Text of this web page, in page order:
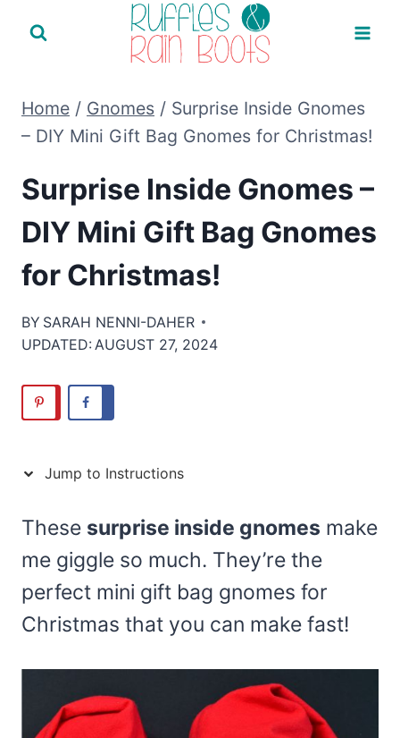
Home / Gnomes / Surprise Inside Gnomes
– DIY Mini Gift Bag Gnomes for Christmas!
Surprise Inside Gnomes –
DIY Mini Gift Bag Gnomes
for Christmas!
BY SARAH NENNI-DAHER
UPDATED: AUGUST 27, 2024
Jump to Instructions
These surprise inside gnomes make
me giggle so much. They’re the
perfect mini gift bag gnomes for
Christmas that you can make fast!